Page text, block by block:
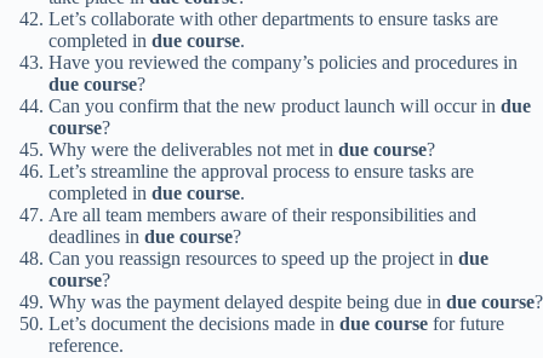
Let’s collaborate with other departments to ensure tasks are
completed in due course.
Have you reviewed the company’s policies and procedures in
due course?
Can you confirm that the new product launch will occur in due
course?
Why were the deliverables not met in due course?
Let’s streamline the approval process to ensure tasks are
completed in due course.
Are all team members aware of their responsibilities and
deadlines in due course?
Can you reassign resources to speed up the project in due
course?
Why was the payment delayed despite being due in due course?
Let’s document the decisions made in due course for future
reference.